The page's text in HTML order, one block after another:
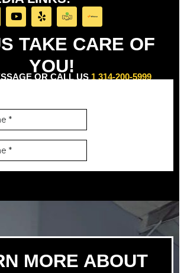
TAKE CARE OF
YOU!
OR CALL US 1 314-200-5999
MORE ABOUT